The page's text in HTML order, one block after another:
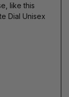
like this
Dial Unisex